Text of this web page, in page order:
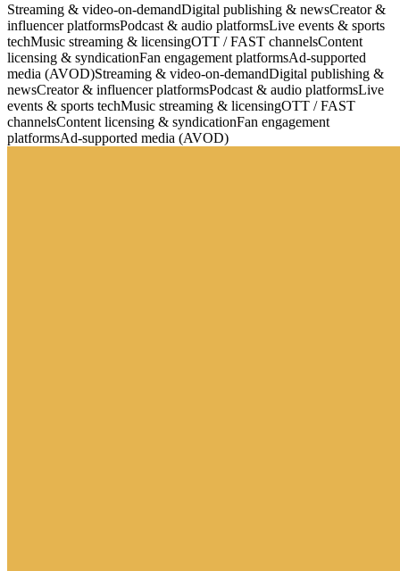
Streaming & video-on-demandDigital publishing & newsCreator &
influencer platformsPodcast & audio platformsLive events & sports
techMusic streaming & licensingOTT / FAST channelsContent
licensing & syndicationFan engagement platformsAd-supported
media (AVOD)Streaming & video-on-demandDigital publishing &
newsCreator & influencer platformsPodcast & audio platformsLive
events & sports techMusic streaming & licensingOTT / FAST
channelsContent licensing & syndicationFan engagement
platformsAd-supported media (AVOD)